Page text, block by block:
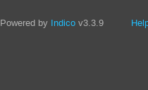
Powered by Indico v3.3.9